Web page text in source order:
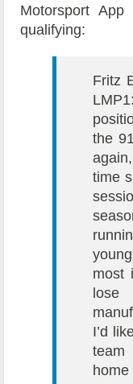
Motorsport
qualifying:
Fritz
the
time
most
I’d
team